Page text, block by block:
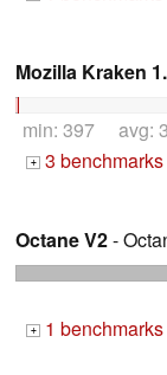
Mozilla Kraken
min: 397 avg:
+ 3
Octane V2-
+ 1